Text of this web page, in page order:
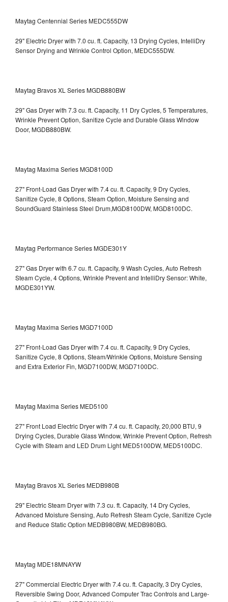
Maytag Centennial Series MEDC555DW
29" Electric Dryer with 7.0 cu. ft. Capacity, 13 Drying Cycles, IntelliDry
Sensor Drying and Wrinkle Control Option, MEDC555DW.
Maytag Bravos XL Series MGDB880BW
29" Gas Dryer with 7.3 cu. ft. Capacity, 11 Dry Cycles, 5 Temperatures,
Wrinkle Prevent Option, Sanitize Cycle and Durable Glass Window
Door, MGDB880BW.
Maytag Maxima Series MGD8100D
27" Front-Load Gas Dryer with 7.4 cu. ft. Capacity, 9 Dry Cycles,
Sanitize Cycle, 8 Options, Steam Option, Moisture Sensing and
SoundGuard Stainless Steel Drum,MGD8100DW, MGD8100DC.
Maytag Performance Series MGDE301Y
27" Gas Dryer with 6.7 cu. ft. Capacity, 9 Wash Cycles, Auto Refresh
Steam Cycle, 4 Options, Wrinkle Prevent and IntelliDry Sensor: White,
MGDE301YW.
Maytag Maxima Series MGD7100D
27" Front-Load Gas Dryer with 7.4 cu. ft. Capacity, 9 Dry Cycles,
Sanitize Cycle, 8 Options, Steam/Wrinkle Options, Moisture Sensing
and Extra Exterior Fin, MGD7100DW, MGD7100DC.
Maytag Maxima Series MED5100
27" Front Load Electric Dryer with 7.4 cu. ft. Capacity, 20,000 BTU, 9
Drying Cycles, Durable Glass Window, Wrinkle Prevent Option, Refresh
Cycle with Steam and LED Drum LightMED5100DW, MED5100DC.
Maytag Bravos XL Series MEDB980B
29" Electric Steam Dryer with 7.3 cu. ft. Capacity, 14 Dry Cycles,
Advanced Moisture Sensing, Auto Refresh Steam Cycle, Sanitize Cycle
and Reduce Static Option MEDB980BW, MEDB980BG.
Maytag MDE18MNAYW
27" Commercial Electric Dryer with 7.4 cu. ft. Capacity, 3 Dry Cycles,
Reversible Swing Door, Advanced Computer Trac Controls and Large-